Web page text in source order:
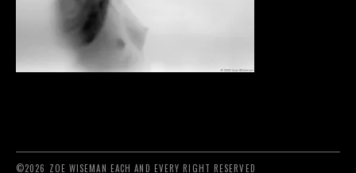
©2026 ZOE WISEMAN EACH AND EVERY RIGHT RESERVED